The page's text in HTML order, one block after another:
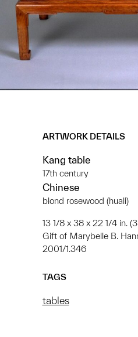
ARTWORK DETAILS
Kang table
17th century
Chinese
blond rosewood (huali)
13 1/8 x 38 x 22 1/4 in.
Gift of Marybelle B.
2001/1.346
TAGS
tables